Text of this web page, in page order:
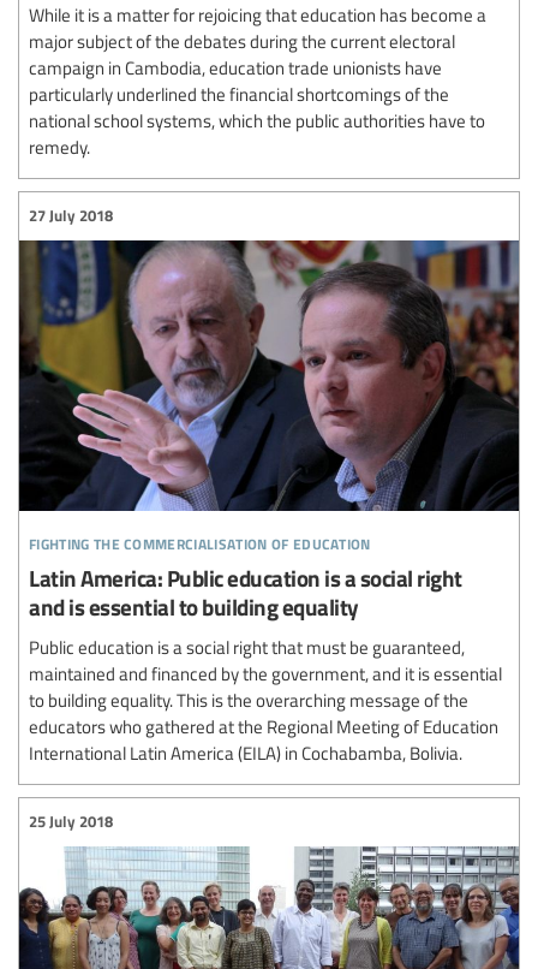
While it is a matter for rejoicing that education has become a
major subject of the debates during the current electoral
campaign in Cambodia, education trade unionists have
particularly underlined the financial shortcomings of the
national school systems, which the public authorities have to
remedy.
fighting the commercialisation of education
27 July 2018
Latin America: Public education is a social right
and is essential to building equality
Public education is a social right that must be guaranteed,
maintained and financed by the government, and it is essential
to building equality. This is the overarching message of the
educators who gathered at the Regional Meeting of Education
International Latin America (EILA) in Cochabamba, Bolivia.
25 July 2018